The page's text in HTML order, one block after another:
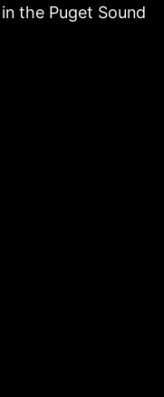
the Puget Sound